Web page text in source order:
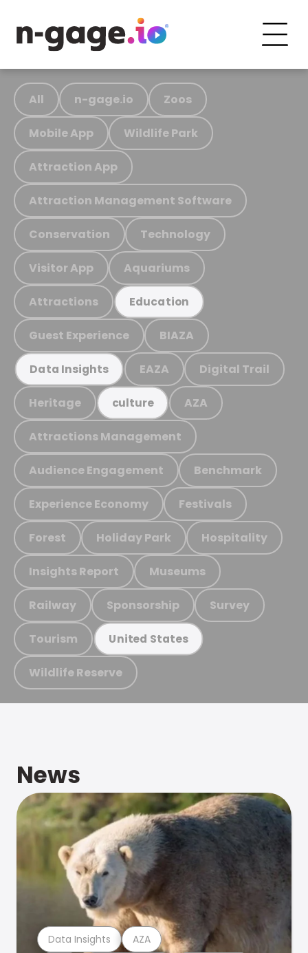
All n-gage.io Zoos
Mobile App Wildlife Park
Attraction App
Attraction Management Software
Conservation Technology
Visitor App Aquariums
Attractions Education
Guest Experience BIAZA
Data Insights EAZA Digital Trail
Heritage culture AZA
Attractions Management
Audience Engagement Benchmark
Experience Economy Festivals
Forest Holiday Park Hospitality
Insights Report Museums
Railway Sponsorship Survey
Tourism United States
Wildlife Reserve
News
Data Insights AZA